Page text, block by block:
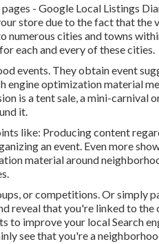
- Google Local Listings
store due to the fact that the
numerous cities and towns
each and every of these cities.
events. They obtain event
engine optimization material
is a tent sale, a mini-carnival
it.
like: Producing content
an event. Even more
material around
or competitions. Or simply
reveal that you're linked to
to improve your local Search
see that you're a